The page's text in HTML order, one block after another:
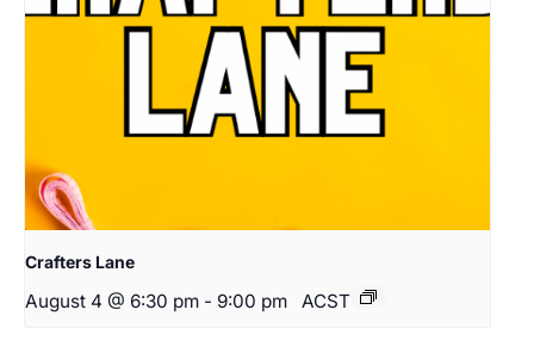
Crafters Lane
August 4 @ 6:30 pm - 9:00 pm ACST